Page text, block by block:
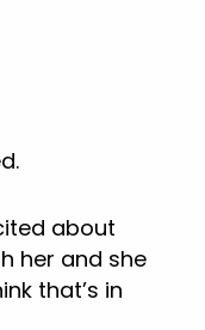
about
her and she
that’s in